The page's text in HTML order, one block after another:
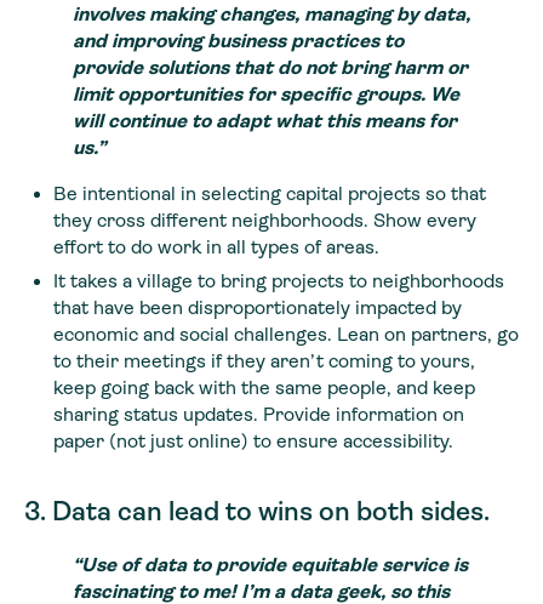
involves making changes, managing by data,
and improving business practices to
provide solutions that do not bring harm or
limit opportunities for specific groups. We
will continue to adapt what this means for
us.”
Be intentional in selecting capital projects so that
they cross different neighborhoods. Show every
effort to do work in all types of areas.
It takes a village to bring projects to neighborhoods
that have been disproportionately impacted by
economic and social challenges. Lean on partners, go
to their meetings if they aren’t coming to yours,
keep going back with the same people, and keep
sharing status updates. Provide information on
paper (not just online) to ensure accessibility.
3. Data can lead to wins on both sides.
“Use of data to provide equitable service is
fascinating to me! I’m a data geek, so this